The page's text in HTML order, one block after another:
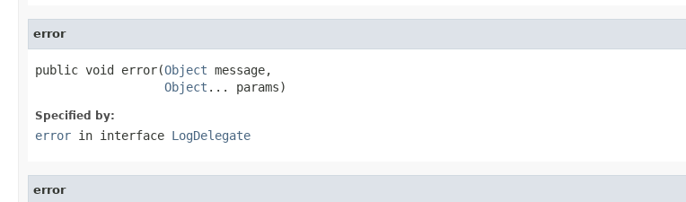
error
public void error(Object message,
Object ... params)
Specified by:
error in interface LogDelegate
error